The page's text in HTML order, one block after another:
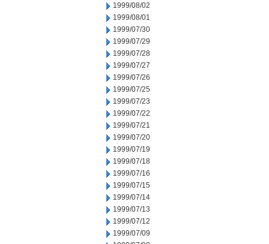
1999/08/02
1999/08/01
1999/07/30
1999/07/29
1999/07/28
1999/07/27
1999/07/26
1999/07/25
1999/07/23
1999/07/22
1999/07/21
1999/07/20
1999/07/19
1999/07/18
1999/07/16
1999/07/15
1999/07/14
1999/07/13
1999/07/12
1999/07/09